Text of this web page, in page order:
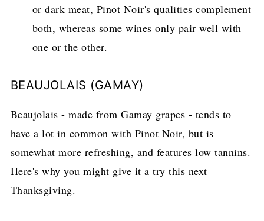
or dark meat, Pinot Noir's qualities complement
both, whereas some wines only pair well with
one or the other.
BEAUJOLAIS (GAMAY)
Beaujolais - made from Gamay grapes - tends to
have a lot in common with Pinot Noir, but is
somewhat more refreshing, and features low tannins.
Here's why you might give it a try this next
Thanksgiving.